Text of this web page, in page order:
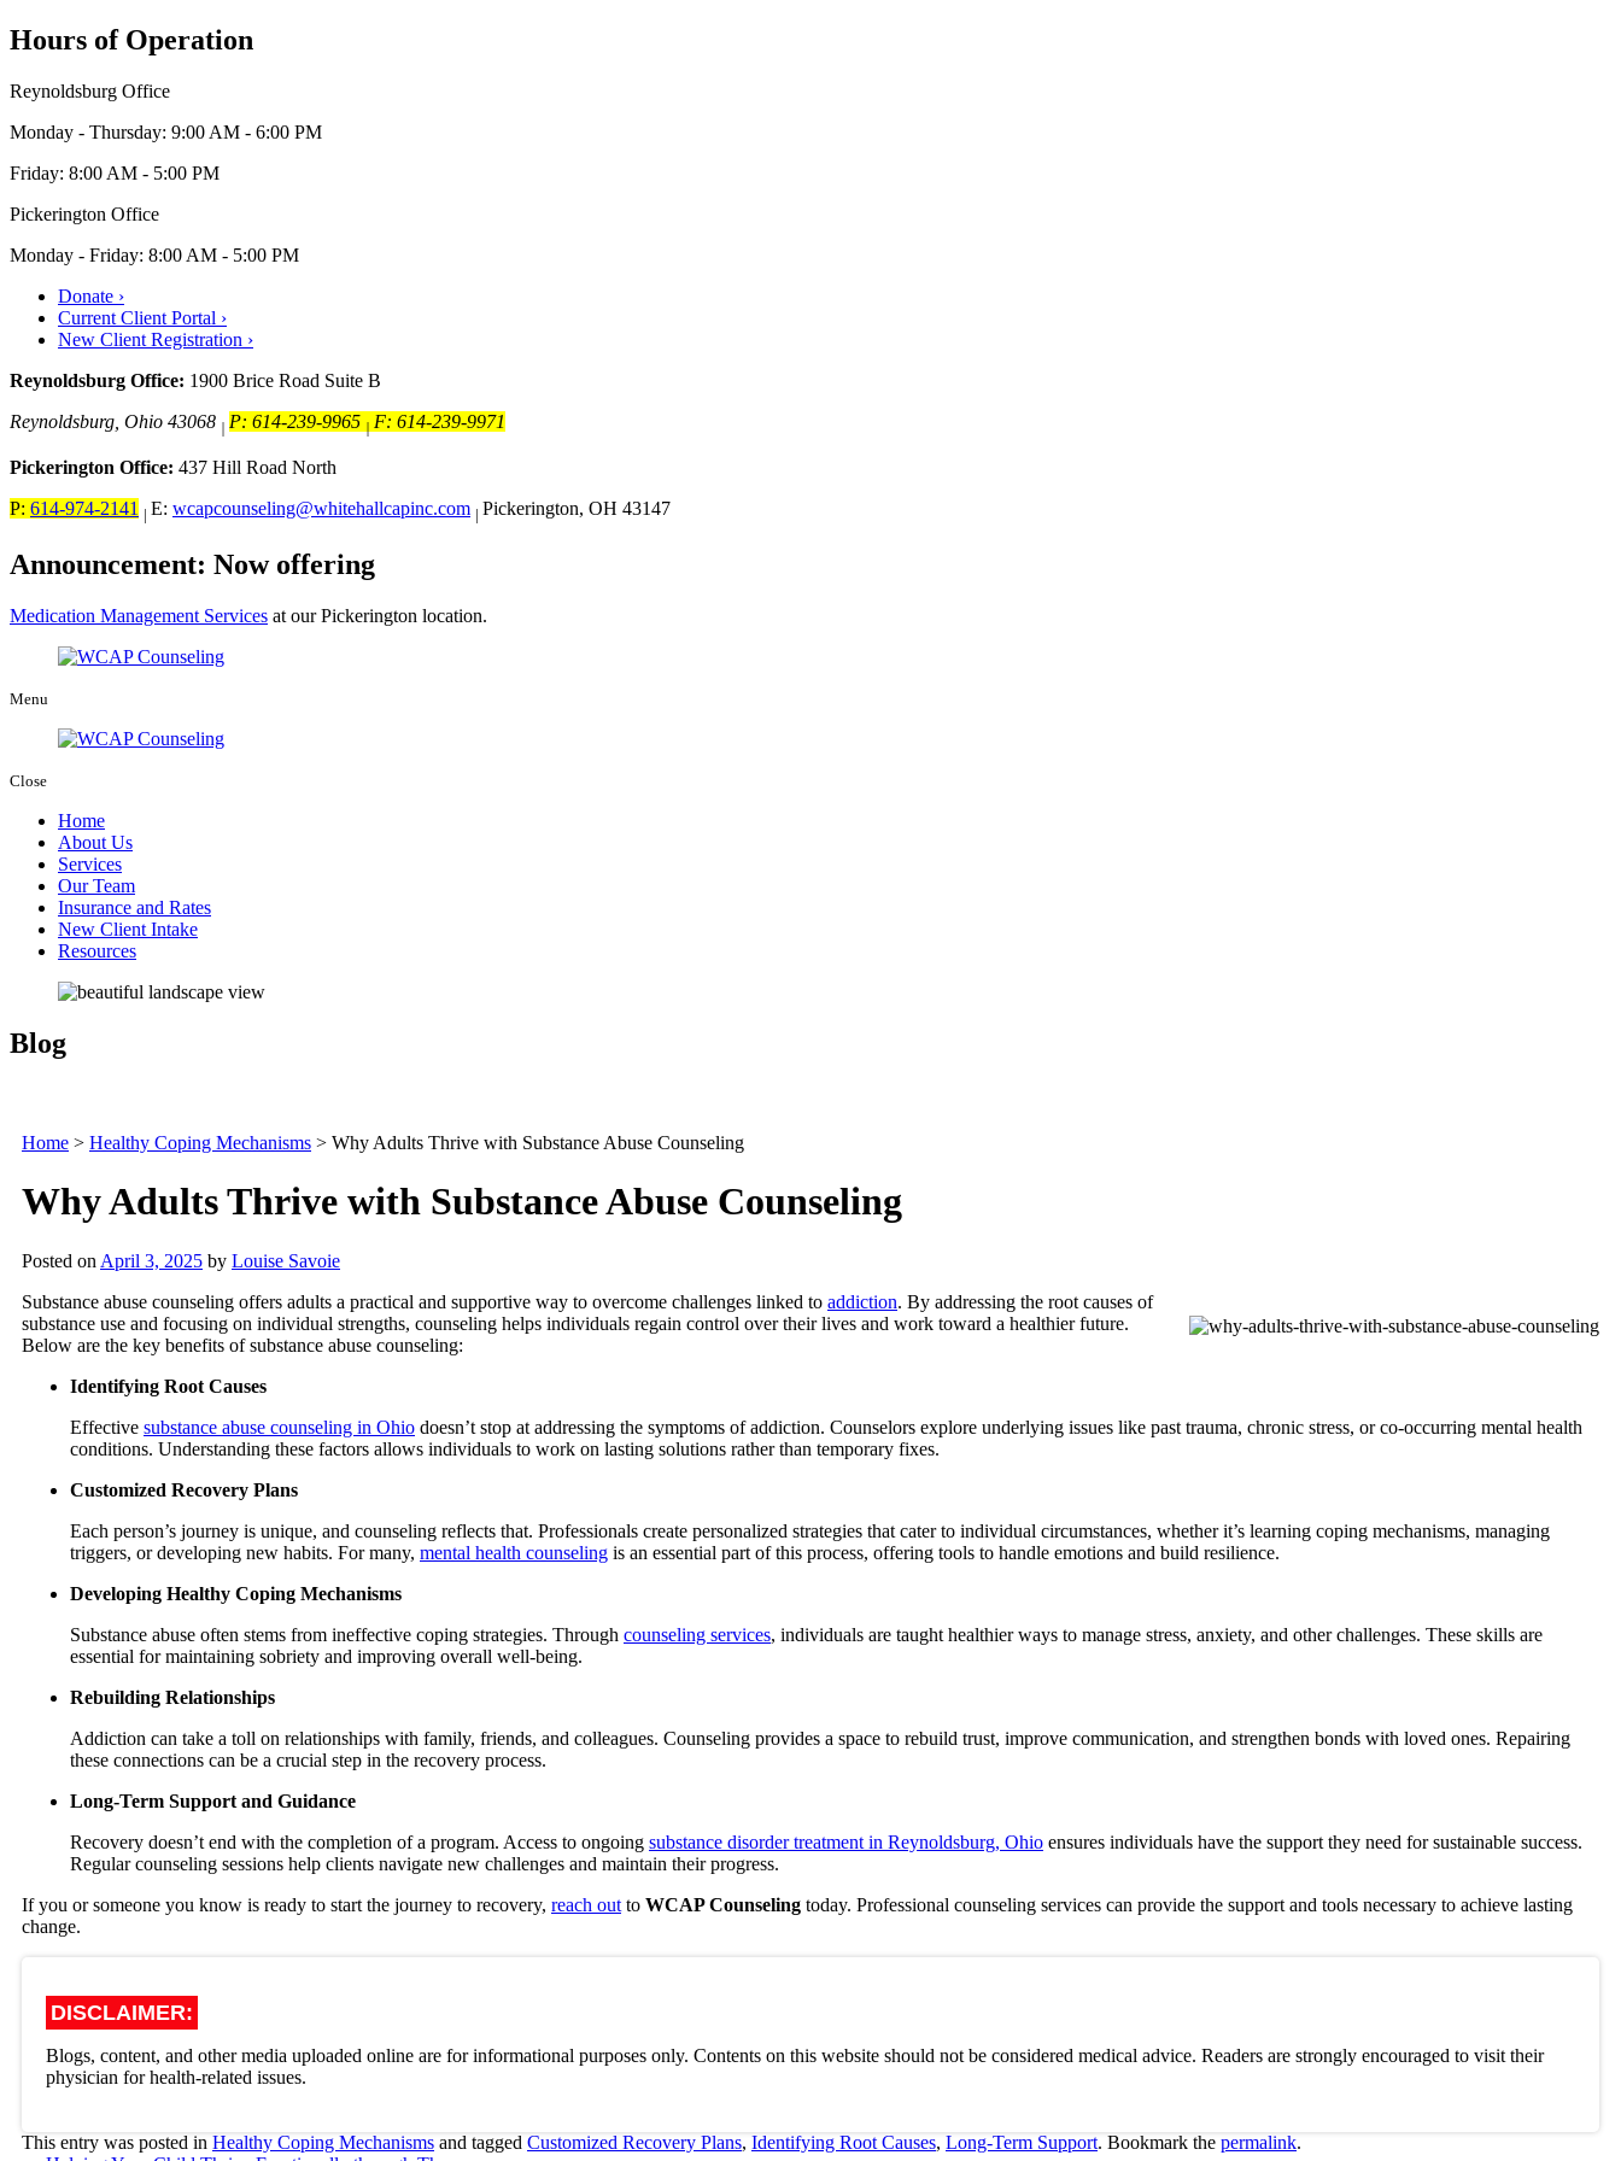
Hours of Operation
Reynoldsburg Office
Monday - Thursday: 9:00 AM - 6:00 PM
Friday: 8:00 AM - 5:00 PM
Pickerington Office
Monday - Friday: 8:00 AM - 5:00 PM
Donate ›
Current Client Portal ›
New Client Registration ›
Reynoldsburg Office: 1900 Brice Road Suite B
Reynoldsburg, Ohio 43068 | P: 614-239-9965 |F: 614-239-9971
Pickerington Office: 437 Hill Road North
P: 614-974-2141 | E: wcapcounseling@whitehallcapinc.com | Pickerington, OH 43147
Announcement: Now offering
Medication Management Services at our Pickerington location.
Menu
Close
Home
About Us
Services
Our Team
Insurance and Rates
New Client Intake
Resources
Blog
Home > Healthy Coping Mechanisms > Why Adults Thrive with Substance Abuse Counseling
Why Adults Thrive with Substance Abuse Counseling
Posted on April 3, 2025 by Louise Savoie
Substance abuse counseling offers adults a practical and supportive way to overcome challenges linked to addiction. By addressing the root causes of
substance use and focusing on individual strengths, counseling helps individuals regain control over their lives and work toward a healthier future.
Below are the key benefits of substance abuse counseling:
Identifying Root Causes
Effective substance abuse counseling in Ohio doesn’t stop at addressing the symptoms of addiction. Counselors explore underlying issues like past trauma, chronic stress, or co-occurring mental health
conditions. Understanding these factors allows individuals to work on lasting solutions rather than temporary fixes.
Customized Recovery Plans
Each person’s journey is unique, and counseling reflects that. Professionals create personalized strategies that cater to individual circumstances, whether it’s learning coping mechanisms, managing
triggers, or developing new habits. For many, mental health counseling is an essential part of this process, offering tools to handle emotions and build resilience.
Developing Healthy Coping Mechanisms
Substance abuse often stems from ineffective coping strategies. Through counseling services, individuals are taught healthier ways to manage stress, anxiety, and other challenges. These skills are
essential for maintaining sobriety and improving overall well-being.
Rebuilding Relationships
Addiction can take a toll on relationships with family, friends, and colleagues. Counseling provides a space to rebuild trust, improve communication, and strengthen bonds with loved ones. Repairing
these connections can be a crucial step in the recovery process.
Long-Term Support and Guidance
Recovery doesn’t end with the completion of a program. Access to ongoing substance disorder treatment in Reynoldsburg, Ohio ensures individuals have the support they need for sustainable success.
Regular counseling sessions help clients navigate new challenges and maintain their progress.
If you or someone you know is ready to start the journey to recovery, reach out to WCAP Counseling today. Professional counseling services can provide the support and tools necessary to achieve lasting
change.
DISCLAIMER:
Blogs, content, and other media uploaded online are for informational purposes only. Contents on this website should not be considered medical advice. Readers are strongly encouraged to visit their
physician for health-related issues.
This entry was posted in Healthy Coping Mechanisms and tagged Customized Recovery Plans, Identifying Root Causes, Long-Term Support. Bookmark the permalink.